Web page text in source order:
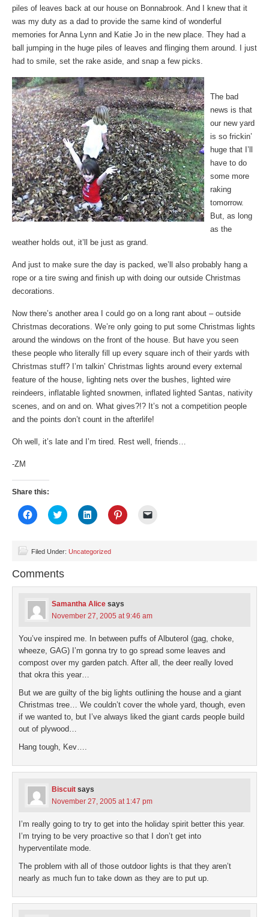
piles of leaves back at our house on Bonnabrook. And I knew that it
was my duty as a dad to provide the same kind of wonderful
memories for Anna Lynn and Katie Jo in the new place. They had a
ball jumping in the huge piles of leaves and flinging them around. I just
had to smile, set the rake aside, and snap a few picks.
The bad
news is that
our new yard
is so frickin’
huge that I’ll
have to do
some more
raking
tomorrow.
But, as long
as the
weather holds out, it’ll be just as grand.
And just to make sure the day is packed, we’ll also probably hang a
rope or a tire swing and finish up with doing our outside Christmas
decorations.
Now there’s another area I could go on a long rant about – outside
Christmas decorations. We’re only going to put some Christmas lights
around the windows on the front of the house. But have you seen
these people who literally fill up every square inch of their yards with
Christmas stuff? I’m talkin’ Christmas lights around every external
feature of the house, lighting nets over the bushes, lighted wire
reindeers, inflatable lighted snowmen, inflated lighted Santas, nativity
scenes, and on and on. What gives?!? It’s not a competition people
and the points don’t count in the afterlife!
Oh well, it’s late and I’m tired. Rest well, friends…
-ZM
Share this:
Click
to
(Opens
window)
Click
to
(Opens
window)
Click
to
(Opens
Click
to
Filed Under: Uncategorized
Comments
Samantha Alice says
November 27, 2005 at 9:46 am
You’ve inspired me. In between puffs of Albuterol (gag, choke,
wheeze, GAG) I’m gonna try to go spread some leaves and
compost over my garden patch. After all, the deer really loved
that okra this year…
But we are guilty of the big lights outlining the house and a giant
Christmas tree… We couldn’t cover the whole yard, though, even
if we wanted to, but I’ve always liked the giant cards people build
out of plywood…
Hang tough, Kev….
Biscuit says
November 27, 2005 at 1:47 pm
I’m really going to try to get into the holiday spirit better this year.
I’m trying to be very proactive so that I don’t get into
hyperventilate mode.
The problem with all of those outdoor lights is that they aren’t
nearly as much fun to take down as they are to put up.